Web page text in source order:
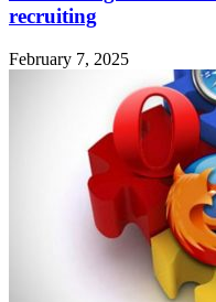
recruiting
February 7, 2025